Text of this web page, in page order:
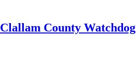
Clallam County Watchdog